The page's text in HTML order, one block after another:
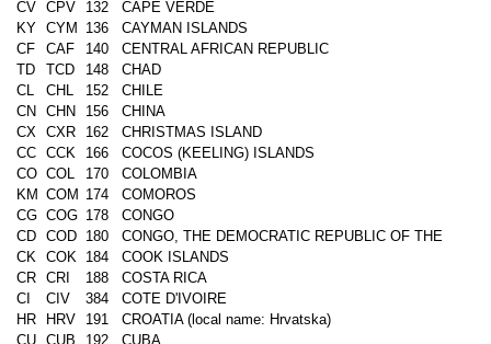
CV CPV 132
CAPE VERDE
KY CYM 136
CAYMAN ISLANDS
CF
CAF 140
CENTRAL AFRICAN REPUBLIC
TD
TCD 148
CHAD
CL
CHL 152
CHILE
CN
CHN 156
CHINA
CX CXR 162
CHRISTMAS ISLAND
CC CCK 166
COCOS (KEELING) ISLANDS
CO COL 170
COLOMBIA
KM COM 174
COMOROS
CG COG 178
CONGO
CD COD 180
CONGO, THE DEMOCRATIC REPUBLIC OF THE
CK COK 184
COOK ISLANDS
CR CRI 188
COSTA RICA
CI
CIV 384
COTE D'IVOIRE
HR
HRV 191
CROATIA (local name: Hrvatska)
CU CUB 192
CUBA